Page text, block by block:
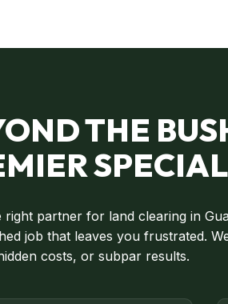
THE
right partner for land clearing in
job that leaves you frustrated.
costs, or subpar results.